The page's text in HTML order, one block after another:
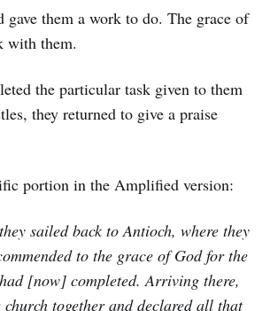
gave them a work to do. The grace of
with them.
the particular task given to them
they returned to give a praise
portion in the Amplified version:
sailed back to Antioch, where they
to the grace of God for the
[now] completed. Arriving there,
church together and declared all that